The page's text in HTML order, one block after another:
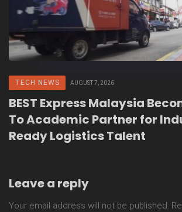
TECH NEWS AUGUST 7, 2026
BEST Express Malaysia
To Academic Partner for
Ready Logistics Talent
Leave a reply
Your email address will not be published.